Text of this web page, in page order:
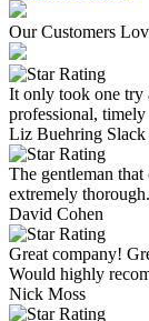
Our Customers
It only took one try
professional,
Liz Buehring Slack
The gentleman that
extremely
David Cohen
Great company!
Would highly
Nick Moss